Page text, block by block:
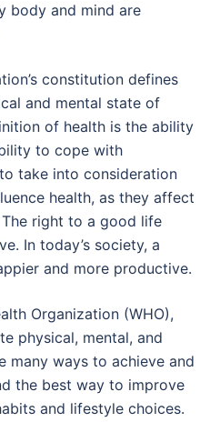
body and mind are
constitution defines
and mental state of
of health is the ability
to cope with
take into consideration
health, as they affect
right to a good life
In today’s society, a
and more productive.
Organization (WHO),
physical, mental, and
many ways to achieve and
the best way to improve
and lifestyle choices.